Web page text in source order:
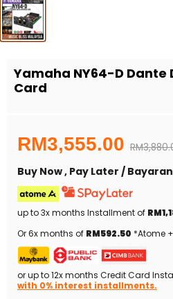
Yamaha NY64-D
Card
Current price
RM3,555.00 Original
Buy Now , Pay Later /
up to 3x months Installment of
Or 6x months of RM592.50 *Atome
or up to 12x months Credit Card
with 0% interest installments.